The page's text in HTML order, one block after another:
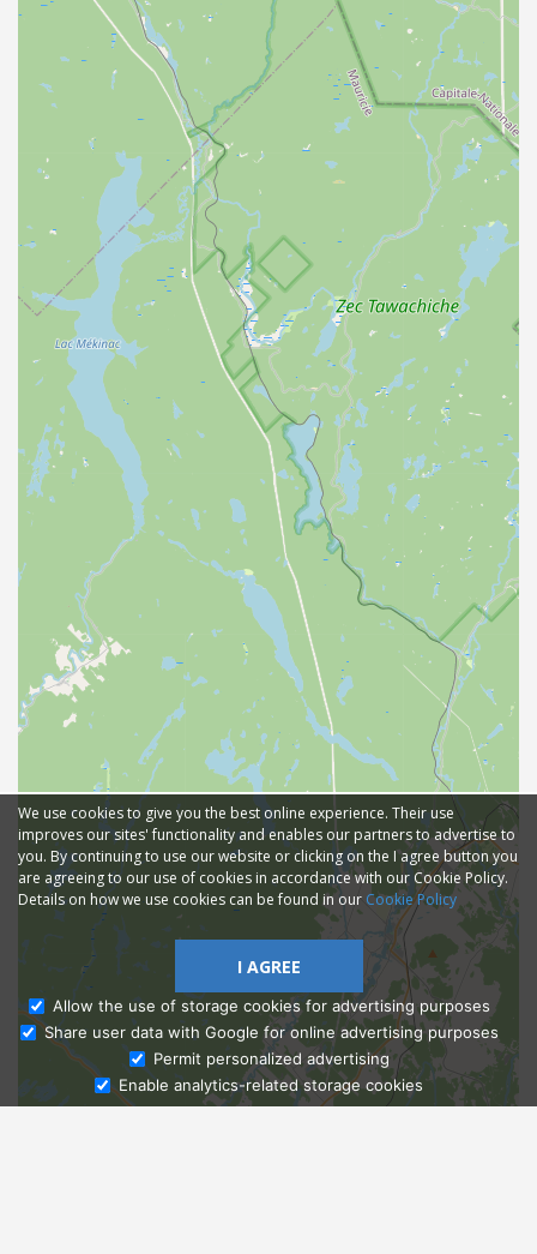
Ask Admissions
We use cookies to give you the best online experience. Their use
improves our sites' functionality and enables our partners to advertise to
you. By continuing to use our website or clicking on the I agree button you
are agreeing to our use of cookies in accordance with our Cookie Policy.
Details on how we use cookies can be found in our Cookie Policy
I AGREE
Allow the use of storage cookies for advertising purposes
Share user data with Google for online advertising purposes
Permit personalized advertising
Enable analytics-related storage cookies